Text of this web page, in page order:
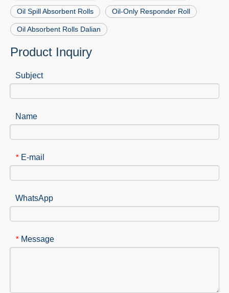
Oil Spill Absorbent Rolls Oil-Only Responder Roll
Oil Absorbent Rolls Dalian
Product Inquiry
Subject
Name
* E-mail
WhatsApp
* Message